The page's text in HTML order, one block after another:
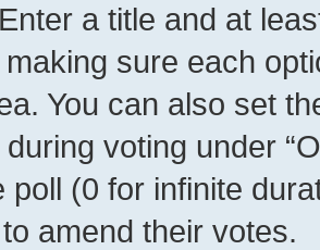
a title and at
sure each
You can also set
voting under
poll (0 for infinite
amend their votes.